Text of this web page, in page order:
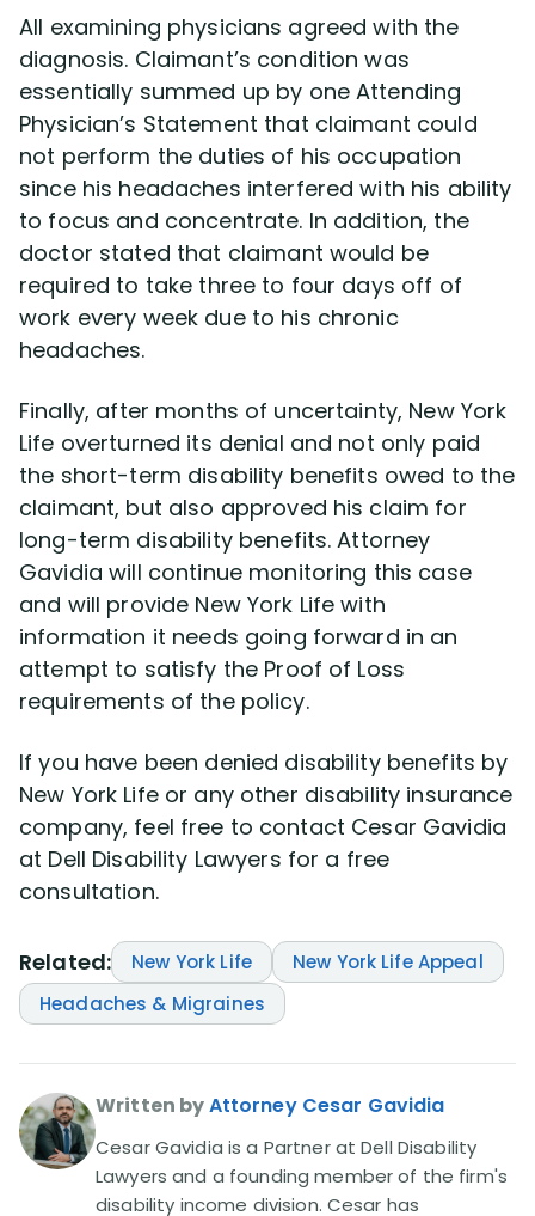
All examining physicians agreed with the
diagnosis. Claimant’s condition was
essentially summed up by one Attending
Physician’s Statement that claimant could
not perform the duties of his occupation
since his headaches interfered with his ability
to focus and concentrate. In addition, the
doctor stated that claimant would be
required to take three to four days off of
work every week due to his chronic
headaches.
Finally, after months of uncertainty, New York
Life overturned its denial and not only paid
the short-term disability benefits owed to the
claimant, but also approved his claim for
long-term disability benefits. Attorney
Gavidia will continue monitoring this case
and will provide New York Life with
information it needs going forward in an
attempt to satisfy the Proof of Loss
requirements of the policy.
If you have been denied disability benefits by
New York Life or any other disability insurance
company, feel free to contact Cesar Gavidia
at Dell Disability Lawyers for a free
consultation.
Related: New York Life
New York Life Appeal
Headaches & Migraines
Written byAttorney Cesar Gavidia
Cesar Gavidia is a Partner at Dell Disability
Lawyers and a founding member of the firm's
disability income division. Cesar has